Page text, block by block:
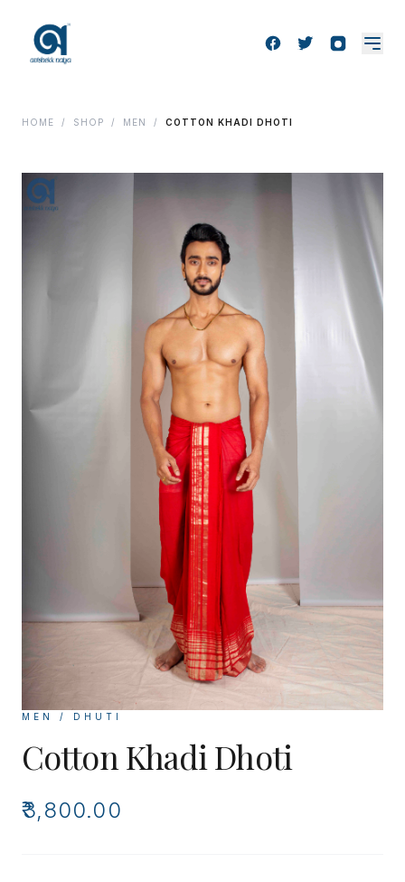
HOME / SHOP / MEN / COTTON KHADI DHOTI
MEN / DHUTI
Cotton Khadi Dhoti
₹3,800.00